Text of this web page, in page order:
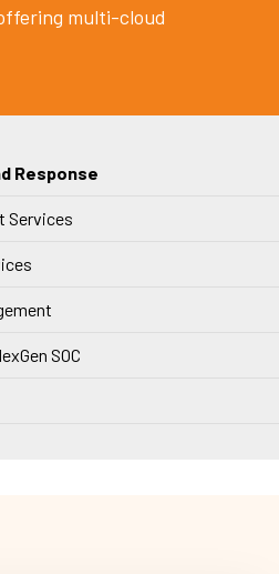
multi-cloud
Response
Services
SOC